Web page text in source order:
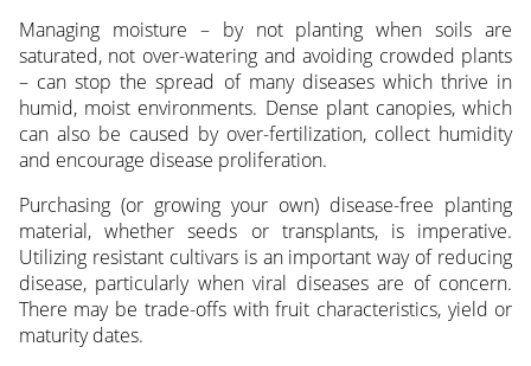
Managing moisture – by not planting when soils are
saturated, not over-watering and avoiding crowded plants
– can stop the spread of many diseases which thrive in
humid, moist environments. Dense plant canopies, which
can also be caused by over-fertilization, collect humidity
and encourage disease proliferation.
Purchasing (or growing your own) disease-free planting
material, whether seeds or transplants, is imperative.
Utilizing resistant cultivars is an important way of reducing
disease, particularly when viral diseases are of concern.
There may be trade-offs with fruit characteristics, yield or
maturity dates.